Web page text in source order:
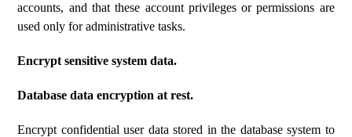
accounts, and that these account privileges or permissions are
used only for administrative tasks.
Encrypt sensitive system data.
Database data encryption at rest.
Encrypt confidential user data stored in the database system to